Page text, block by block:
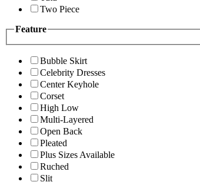
Two Piece
Feature
Bubble Skirt
Celebrity Dresses
Center Keyhole
Corset
High Low
Multi-Layered
Open Back
Pleated
Plus Sizes Available
Ruched
Slit